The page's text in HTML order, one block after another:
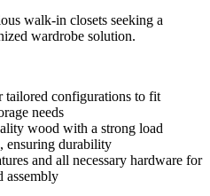
walk-in closets seeking a
wardrobe solution.
configurations to fit
needs
wood with a strong load
ensuring durability
and all necessary hardware for
assembly